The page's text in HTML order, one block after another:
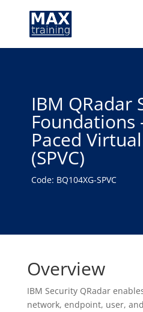
IBM QRadar
Foundations
Paced
(SPVC)
Code: BQ104XG-SPVC
Overview
IBM Security QRadar
network, endpoint, user,